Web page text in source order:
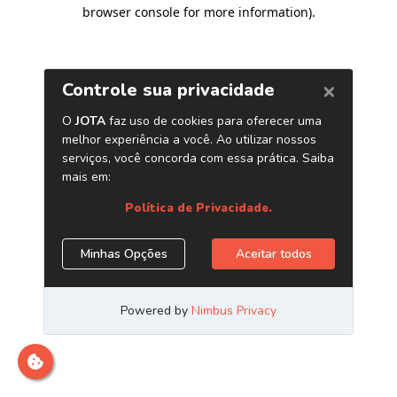
browser console for more information).